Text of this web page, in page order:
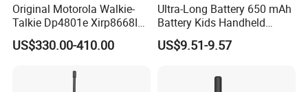
Original Motorola Walkie-
Talkie Dp4801e Xirp8668I
Xpr7550e Dgp8550 Suitable
for UHF/VHF Handheld
Intercom AES256 GPS
US$330.00-410.00
Ultra-Long Battery 650 mAh
Battery Kids Handheld
Radio Walkie Talkie
US$9.51-9.57